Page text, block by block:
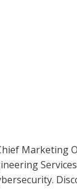
Marketing